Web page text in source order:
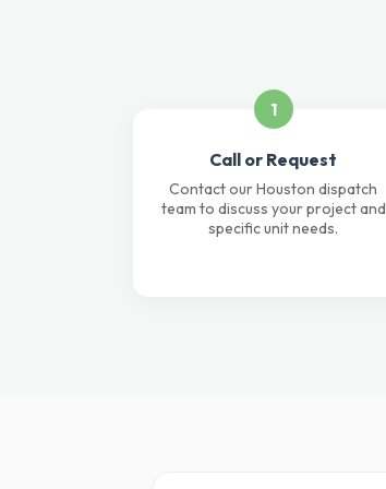
1
Call or Request
Contact our Houston dispatch
team to discuss your project and
specific unit needs.